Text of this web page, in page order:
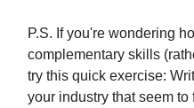
P.S. If you're wondering
complementary skills
try this quick exercise:
your industry that seem